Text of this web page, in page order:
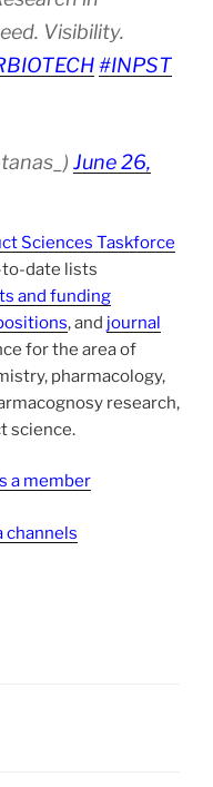
Visibility.
#INPST
June 26,
Sciences Taskforce
date lists
and funding
, and journal
for the area of
pharmacology,
research,
science.
a member
channels